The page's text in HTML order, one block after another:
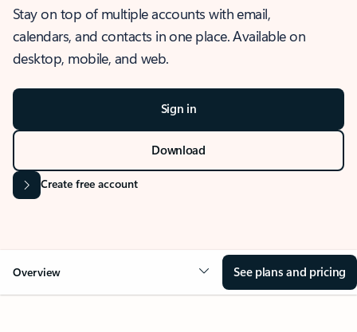
Stay on top of multiple accounts with email,
calendars, and contacts in one place. Available on
desktop, mobile, and web.
Sign in
Download
Create free account
Overview See plans and pricing